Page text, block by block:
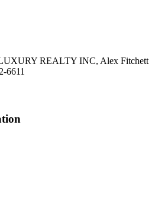
REALTY INC, Alex Fitchett
6611